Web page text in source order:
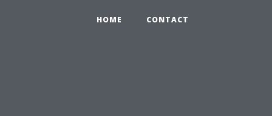
HOME CONTACT